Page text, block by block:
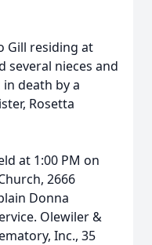
Gill residing at
several nieces and
death by a
Rosetta
at 1:00 PM on
2666
Donna
Olewiler &
Inc., 35